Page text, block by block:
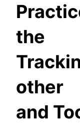
the
other
and